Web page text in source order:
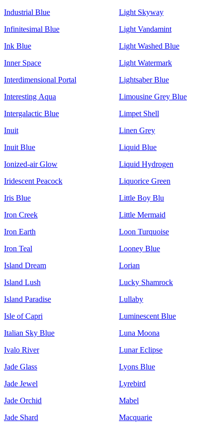
Industrial Blue
Infinitesimal Blue
Ink Blue
Inner Space
Interdimensional Portal
Interesting Aqua
Intergalactic Blue
Inuit
Inuit Blue
Ionized-air Glow
Iridescent Peacock
Iris Blue
Iron Creek
Iron Earth
Iron Teal
Island Dream
Island Lush
Island Paradise
Isle of Capri
Italian Sky Blue
Ivalo River
Jade Glass
Jade Jewel
Jade Orchid
Jade Shard
Light Skyway
Light Vandamint
Light Washed Blue
Light Watermark
Lightsaber Blue
Limousine Grey Blue
Limpet Shell
Linen Grey
Liquid Blue
Liquid Hydrogen
Liquorice Green
Little Boy Blu
Little Mermaid
Loon Turquoise
Looney Blue
Lorian
Lucky Shamrock
Lullaby
Luminescent Blue
Luna Moona
Lunar Eclipse
Lyons Blue
Lyrebird
Mabel
Macquarie